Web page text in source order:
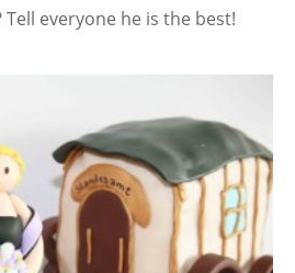
everyone he is the best!